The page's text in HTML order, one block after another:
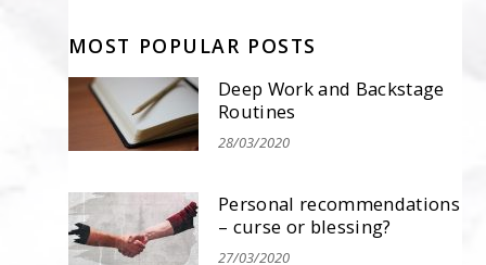
MOST POPULAR POSTS
Deep Work and Backstage
Routines
28/03/2020
Personal recommendations
– curse or blessing?
27/03/2020